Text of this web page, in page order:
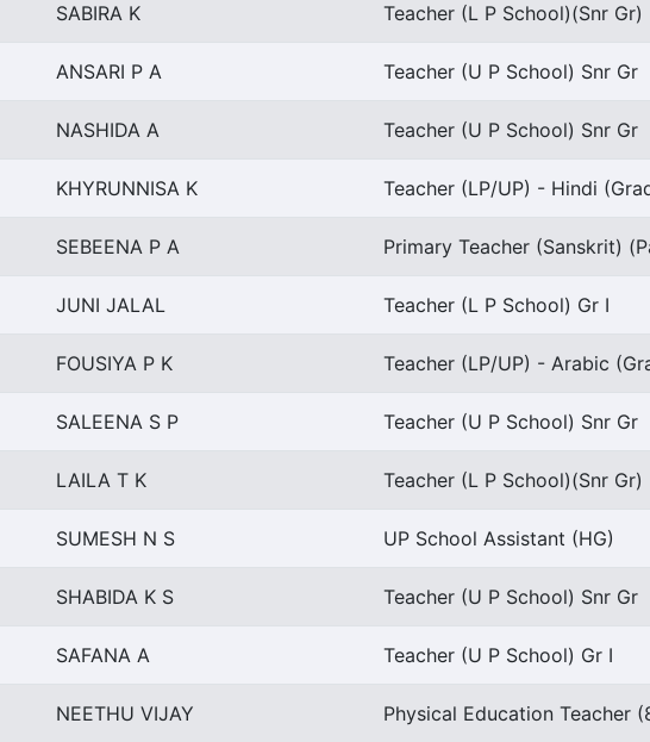
SABIRA K Teacher (L P School)(Snr Gr)
ANSARI P A Teacher (U P School) Snr Gr
NASHIDA A Teacher (U P School) Snr Gr
KHYRUNNISA K Teacher (LP/UP) - Hindi
SEBEENA P A Primary Teacher (Sanskrit)
JUNI JALAL Teacher (L P School) Gr I
FOUSIYA P K Teacher (LP/UP) - Arabic
SALEENA S P Teacher (U P School) Snr Gr
LAILA T K Teacher (L P School)(Snr Gr)
SUMESH N S UP School Assistant (HG)
SHABIDA K S Teacher (U P School) Snr Gr
SAFANA A Teacher (U P School) Gr I
NEETHU VIJAY Physical Education Teacher